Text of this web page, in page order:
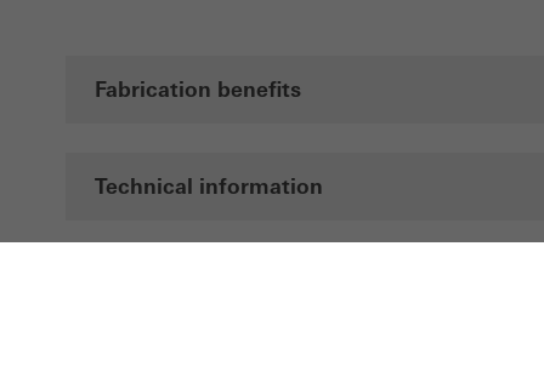
Fabrication benefits
Technical information